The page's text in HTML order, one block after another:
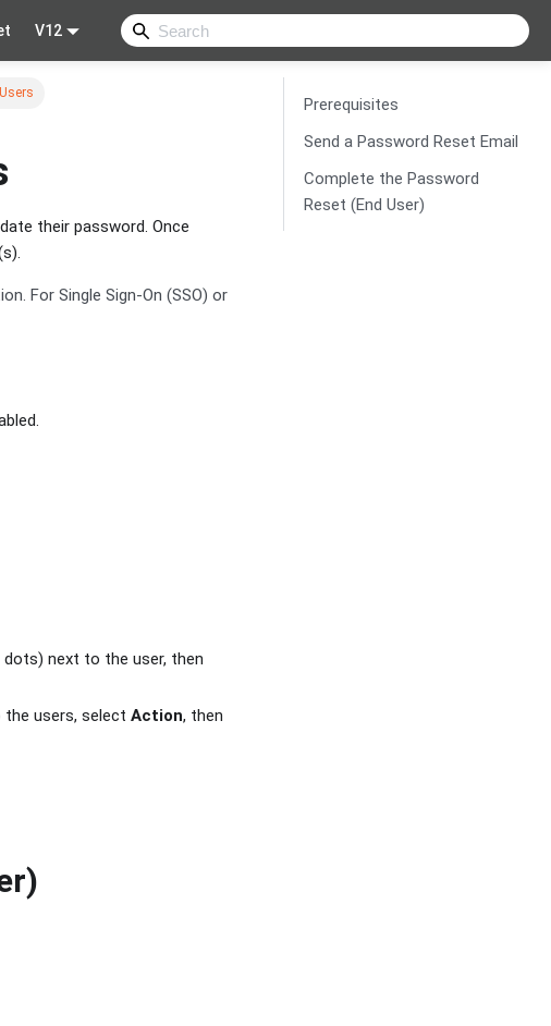
V12
their password. Once
For Single Sign-On (SSO) or
next to the user, then
users, select Action, then
Prerequisites
Send a Password Reset Email
Complete the Password
Reset (End User)